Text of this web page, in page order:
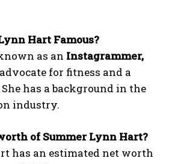
Hart Famous?
as an Instagrammer,
for fitness and a
has a background in the
industry.
of Summer Lynn Hart?
has an estimated net worth